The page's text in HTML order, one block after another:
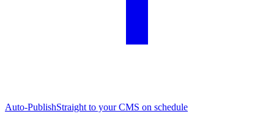
Auto-PublishStraight to your CMS on schedule